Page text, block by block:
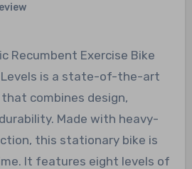
is a state-of-the-art
combines design,
Made with heavy-
this stationary bike is
It features eight levels of